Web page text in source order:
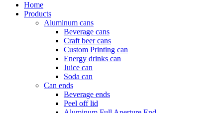
Home
Products
Aluminum cans
Beverage cans
Craft beer cans
Custom Printing can
Energy drinks can
Juice can
Soda can
Can ends
Beverage ends
Peel off lid